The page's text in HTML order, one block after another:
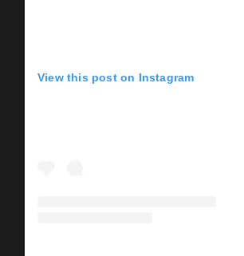
View this post on Instagram